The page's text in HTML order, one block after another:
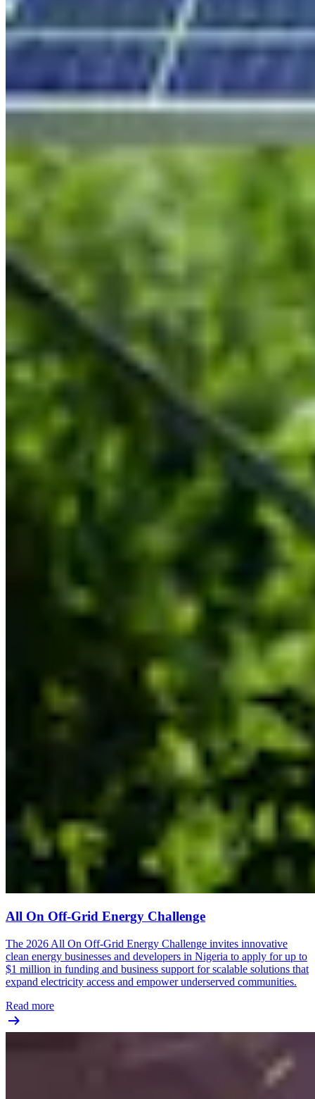
All On Off-Grid Energy Challenge
The 2026 All On Off-Grid Energy Challenge invites innovative
clean energy businesses and developers in Nigeria to apply for up to
$1 million in funding and business support for scalable solutions that
expand electricity access and empower underserved communities.
Read more